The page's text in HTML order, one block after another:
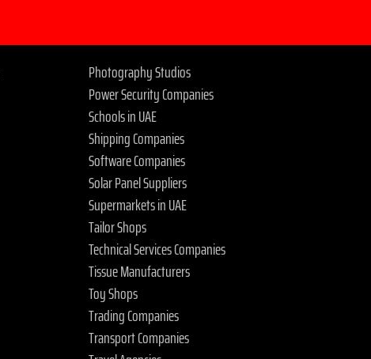
Photography Studios
Power Security Companies
Schools in UAE
Shipping Companies
Software Companies
Solar Panel Suppliers
Supermarkets in UAE
Tailor Shops
Technical Services Companies
Tissue Manufacturers
Toy Shops
Trading Companies
Transport Companies